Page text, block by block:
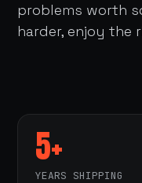
problems worth
harder, enjoy the
5+
YEARS SHIPPING